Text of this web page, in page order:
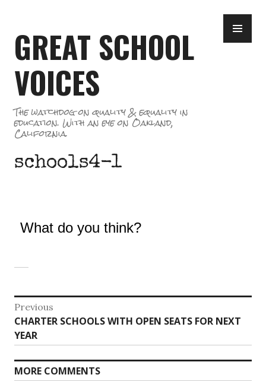
content
GREAT SCHOOL
VOICES
The watchdog on quality & equality in
education. With an eye on Oakland,
California.
schools4-1
What do you think?
Post
navigation
Previous
Previous
post:
CHARTER SCHOOLS WITH OPEN SEATS FOR NEXT
YEAR
MORE COMMENTS